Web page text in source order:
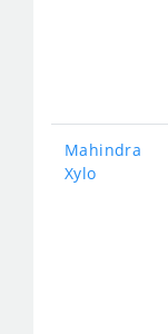
Mahindra
Xylo